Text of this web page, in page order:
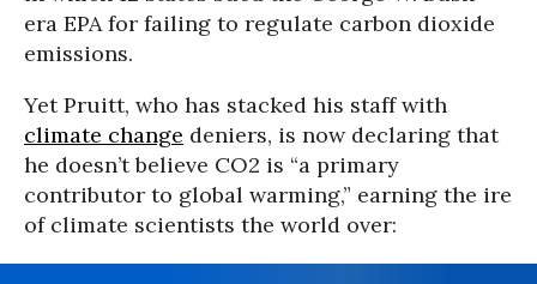
era EPA for failing to regulate carbon dioxide
emissions.
Yet Pruitt, who has stacked his staff with
climate change deniers, is now declaring that
he doesn’t believe CO2 is “a primary
contributor to global warming,” earning the ire
of climate scientists the world over: